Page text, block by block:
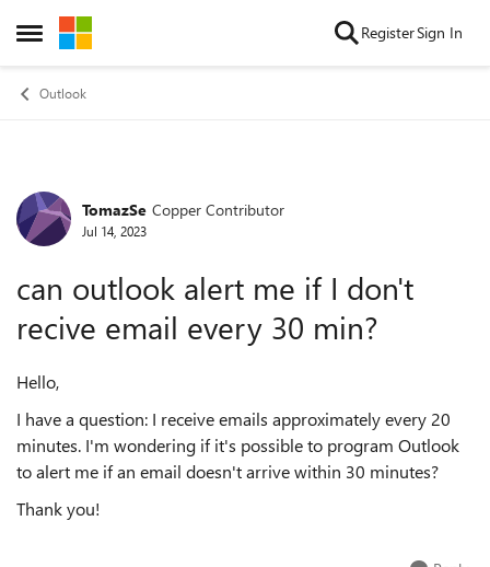
Open Side Menu
Skip to content RegisterSign In
Outlook
Forum Discussion
TomazSe Copper Contributor
Jul 14, 2023
can outlook alert me if I don't
recive email every 30 min?
Hello,
I have a question: I receive emails approximately every 20
minutes. I'm wondering if it's possible to program Outlook
to alert me if an email doesn't arrive within 30 minutes?
Thank you!